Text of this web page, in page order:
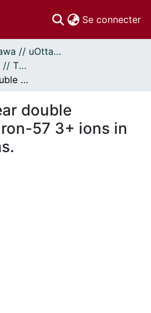
Se connecter
Thèses uOttawa // uOttawa Theses
Thèses, 1910 - 2010 // Theses, 1910 - 2010
Electron nuclear double resonance of iron-57 3+ ions in rubidium alums.
double
57 3+ ions in